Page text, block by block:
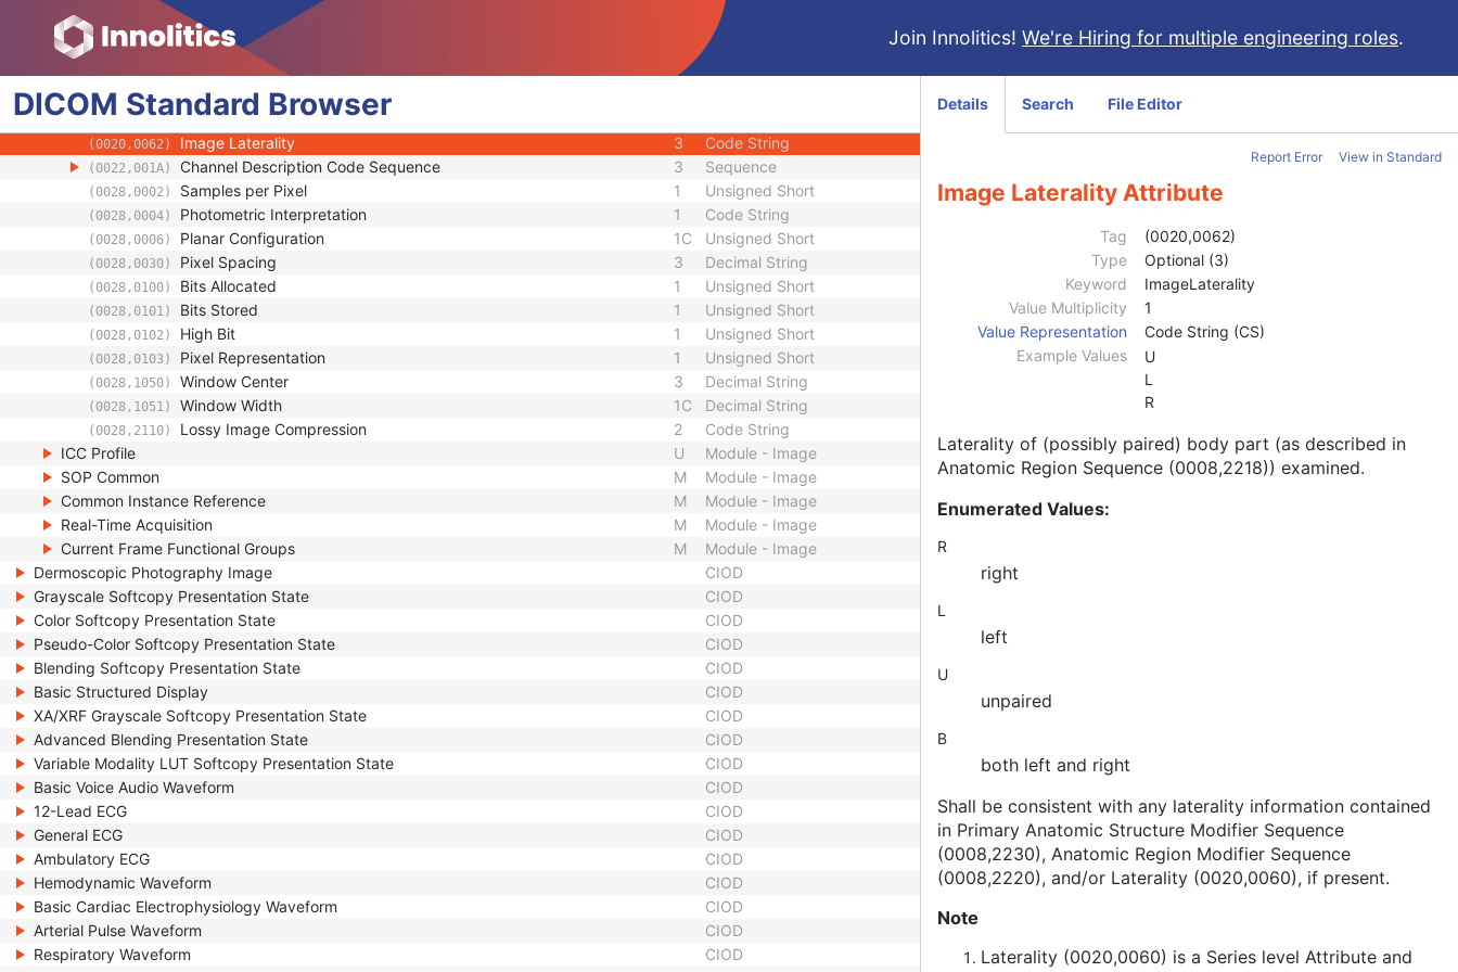
Join Innolitics! We're Hiring for multiple engineering roles.
DICOM Standard Browser
(0008,0033) Content Time Time
(0008,1140) Referenced Image Sequence Sequence
(0008,2218) Anatomic Region Sequence 1C
(0008,2228) Primary Anatomic Structure Sequence
(0018,1164) Imager Pixel Spacing
(0020,0062) Image Laterality 3 Code String
(0022,001A) Channel Description Code Sequence 3 Sequence
(0028,0002) Samples per Pixel 1 Unsigned Short
(0028,0004) Photometric Interpretation 1 Code String
(0028,0006) Planar Configuration 1C Unsigned Short
(0028,0030) Pixel Spacing 3 Decimal String
(0028,0100) Bits Allocated 1 Unsigned Short
(0028,0101) Bits Stored 1 Unsigned Short
(0028,0102) High Bit 1 Unsigned Short
(0028,0103) Pixel Representation 1 Unsigned Short
(0028,1050) Window Center 3 Decimal String
(0028,1051) Window Width 1C Decimal String
(0028,2110) Lossy Image Compression 2
Code String
ICC Profile
U
Module - Image
SOP Common
M
Module - Image
Common Instance Reference
M
Module - Image
Real-Time Acquisition
M
Module - Image
Current Frame Functional Groups
M
Module - Image
Dermoscopic Photography Image
CIOD
Grayscale Softcopy Presentation State
CIOD
Color Softcopy Presentation State
CIOD
Pseudo-Color Softcopy Presentation State
CIOD
Blending Softcopy Presentation State
CIOD
Basic Structured Display
CIOD
XA/XRF Grayscale Softcopy Presentation State
CIOD
Advanced Blending Presentation State
CIOD
Variable Modality LUT Softcopy Presentation State
CIOD
Basic Voice Audio Waveform
CIOD
12-Lead ECG
CIOD
General ECG
CIOD
Ambulatory ECG
CIOD
Hemodynamic Waveform
CIOD
Basic Cardiac Electrophysiology Waveform
CIOD
Arterial Pulse Waveform
CIOD
Respiratory Waveform
CIOD
Details Search File Editor
Report Error View in Standard
Image Laterality Attribute
Tag
(0020,0062)
Type
Optional (3)
Keyword
ImageLaterality
Value Multiplicity
1
Value Representation
Code String (CS)
Example Values
U
L
R
Laterality of (possibly paired) body part (as described in
Anatomic Region Sequence (0008,2218)) examined.
Enumerated Values:
R
right
L
left
U
unpaired
B
both left and right
Shall be consistent with any laterality information contained
in Primary Anatomic Structure Modifier Sequence
(0008,2230), Anatomic Region Modifier Sequence
(0008,2220), and/or Laterality (0020,0060), if present.
Note
Laterality (0020,0060) is a Series level Attribute and